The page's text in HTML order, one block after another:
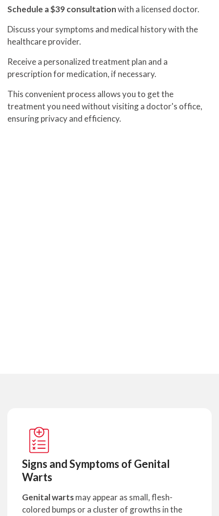
Schedule a $39 consultationwith a licensed doctor.
Discuss your symptoms and medical history with the
healthcare provider.
Receive a personalized treatment plan and a
prescription for medication, if necessary.
This convenient process allows you to get the
treatment you need without visiting a doctor's office,
ensuring privacy and efficiency.
Signs and Symptoms of Genital
Warts
Genital wartsmay appear as small, flesh-
colored bumps or a cluster of growths in the